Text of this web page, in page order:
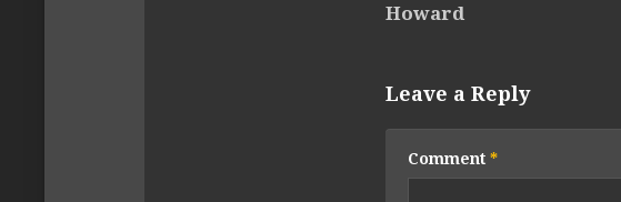
Howard
Leave a Reply
Comment *